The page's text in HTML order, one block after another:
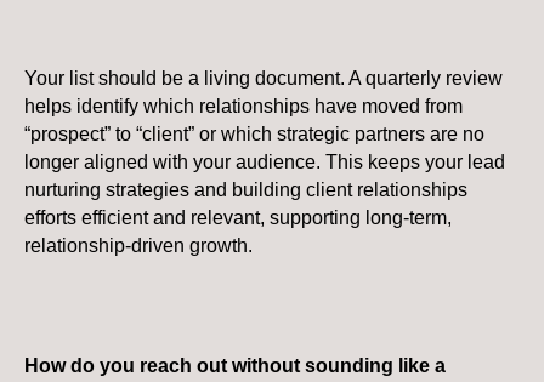
Your list should be a living document. A quarterly review
helps identify which relationships have moved from
“prospect” to “client” or which strategic partners are no
longer aligned with your audience. This keeps your lead
nurturing strategies and building client relationships
efforts efficient and relevant, supporting long-term,
relationship-driven growth.
How do you reach out without sounding like a